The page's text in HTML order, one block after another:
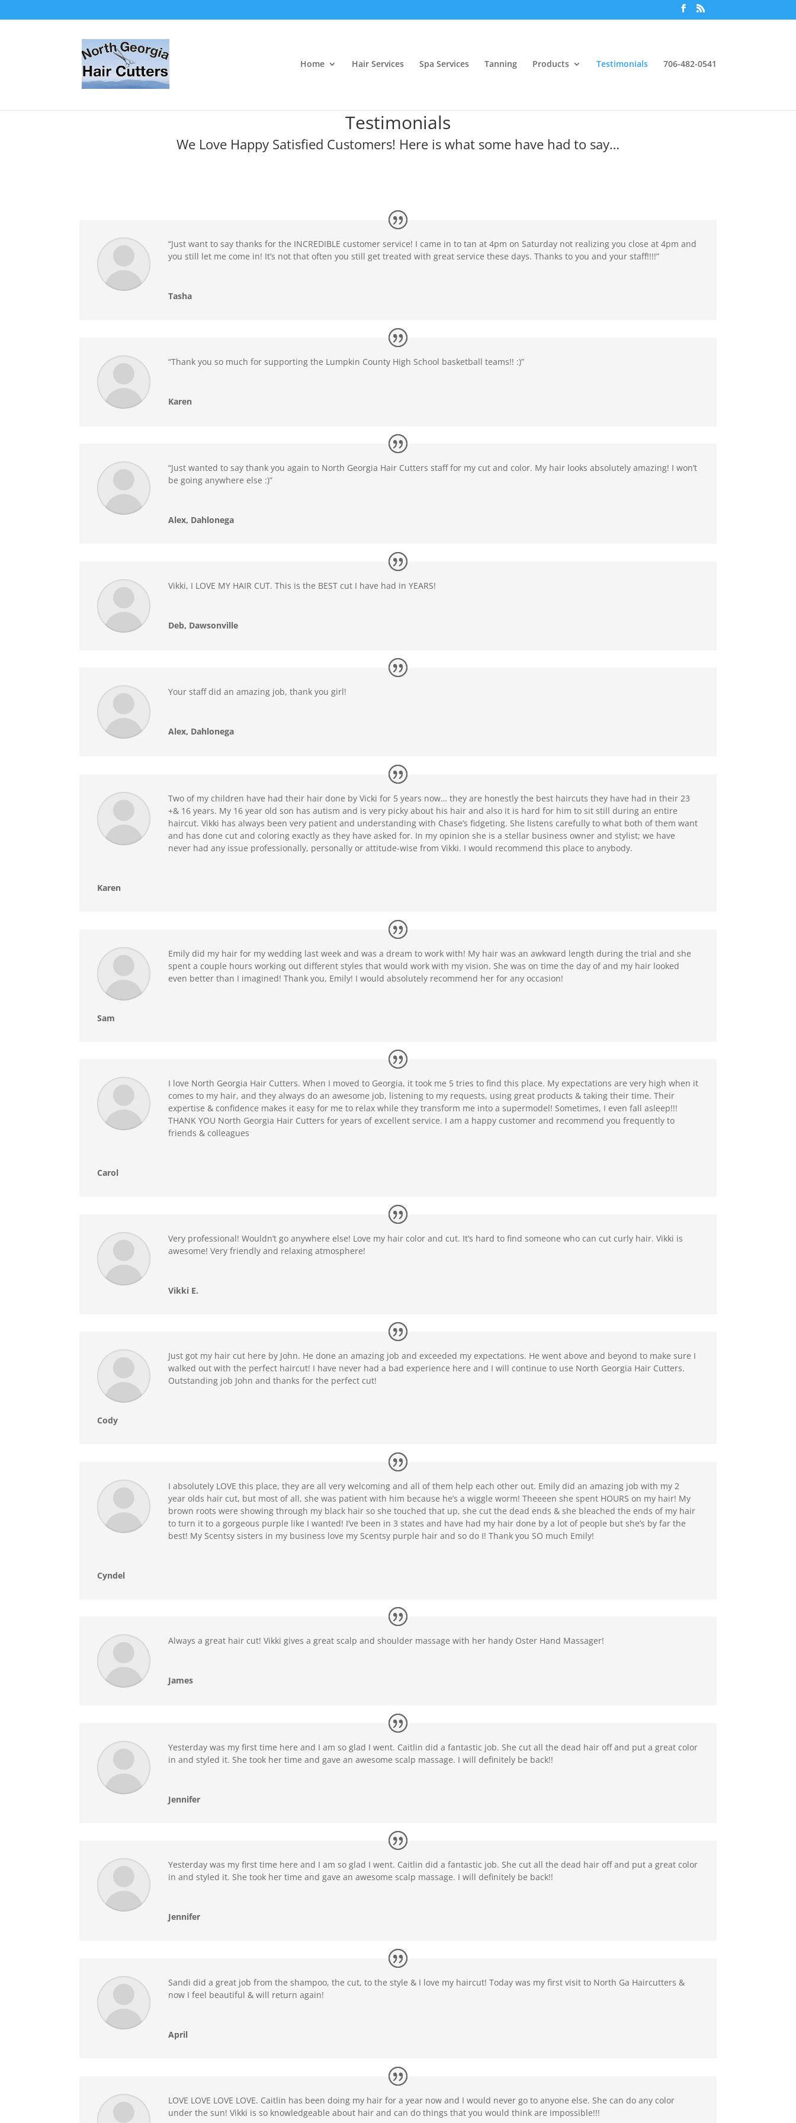
Home Hair Services Spa Services Tanning Products Testimonials 706-482-0541
Testimonials
We Love Happy Satisfied Customers! Here is what some have had to say…
“Just want to say thanks for the INCREDIBLE customer service! I came in to tan at 4pm on Saturday not realizing you close at 4pm and
you still let me come in! It’s not that often you still get treated with great service these days. Thanks to you and your staff!!!!”
Tasha
“Thank you so much for supporting the Lumpkin County High School basketball teams!! :)”
Karen
“Just wanted to say thank you again to North Georgia Hair Cutters staff for my cut and color. My hair looks absolutely amazing! I won’t
be going anywhere else :)”
Alex, Dahlonega
Vikki, I LOVE MY HAIR CUT. This is the BEST cut I have had in YEARS!
Deb, Dawsonville
Your staff did an amazing job, thank you girl!
Alex, Dahlonega
Two of my children have had their hair done by Vicki for 5 years now… they are honestly the best haircuts they have had in their 23
+& 16 years. My 16 year old son has autism and is very picky about his hair and also it is hard for him to sit still during an entire
haircut. Vikki has always been very patient and understanding with Chase’s fidgeting. She listens carefully to what both of them want
and has done cut and coloring exactly as they have asked for. In my opinion she is a stellar business owner and stylist; we have
never had any issue professionally, personally or attitude-wise from Vikki. I would recommend this place to anybody.
Karen
Emily did my hair for my wedding last week and was a dream to work with! My hair was an awkward length during the trial and she
spent a couple hours working out different styles that would work with my vision. She was on time the day of and my hair looked
even better than I imagined! Thank you, Emily! I would absolutely recommend her for any occasion!
Sam
I love North Georgia Hair Cutters. When I moved to Georgia, it took me 5 tries to find this place. My expectations are very high when it
comes to my hair, and they always do an awesome job, listening to my requests, using great products & taking their time. Their
expertise & confidence makes it easy for me to relax while they transform me into a supermodel! Sometimes, I even fall asleep!!!
THANK YOU North Georgia Hair Cutters for years of excellent service. I am a happy customer and recommend you frequently to
friends & colleagues
Carol
Very professional! Wouldn’t go anywhere else! Love my hair color and cut. It’s hard to find someone who can cut curly hair. Vikki is
awesome! Very friendly and relaxing atmosphere!
Vikki E.
Just got my hair cut here by John. He done an amazing job and exceeded my expectations. He went above and beyond to make sure I
walked out with the perfect haircut! I have never had a bad experience here and I will continue to use North Georgia Hair Cutters.
Outstanding job John and thanks for the perfect cut!
Cody
I absolutely LOVE this place, they are all very welcoming and all of them help each other out. Emily did an amazing job with my 2
year olds hair cut, but most of all, she was patient with him because he’s a wiggle worm! Theeeen she spent HOURS on my hair! My
brown roots were showing through my black hair so she touched that up, she cut the dead ends & she bleached the ends of my hair
to turn it to a gorgeous purple like I wanted! I’ve been in 3 states and have had my hair done by a lot of people but she’s by far the
best! My Scentsy sisters in my business love my Scentsy purple hair and so do I! Thank you SO much Emily!
Cyndel
Always a great hair cut! Vikki gives a great scalp and shoulder massage with her handy Oster Hand Massager!
James
Yesterday was my first time here and I am so glad I went. Caitlin did a fantastic job. She cut all the dead hair off and put a great color
in and styled it. She took her time and gave an awesome scalp massage. I will definitely be back!!
Jennifer
Yesterday was my first time here and I am so glad I went. Caitlin did a fantastic job. She cut all the dead hair off and put a great color
in and styled it. She took her time and gave an awesome scalp massage. I will definitely be back!!
Jennifer
Sandi did a great job from the shampoo, the cut, to the style & I love my haircut! Today was my first visit to North Ga Haircutters &
now I feel beautiful & will return again!
April
LOVE LOVE LOVE LOVE. Caitlin has been doing my hair for a year now and I would never go to anyone else. She can do any color
under the sun! Vikki is so knowledgeable about hair and can do things that you would think are impossible!!!